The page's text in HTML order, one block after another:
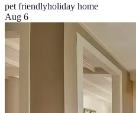
pet friendlyholiday home
Aug 6